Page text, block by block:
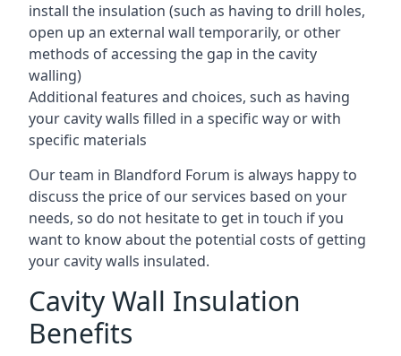
install the insulation (such as having to drill holes,
open up an external wall temporarily, or other
methods of accessing the gap in the cavity
walling)
Additional features and choices, such as having
your cavity walls filled in a specific way or with
specific materials
Our team in Blandford Forum is always happy to
discuss the price of our services based on your
needs, so do not hesitate to get in touch if you
want to know about the potential costs of getting
your cavity walls insulated.
Cavity Wall Insulation
Benefits